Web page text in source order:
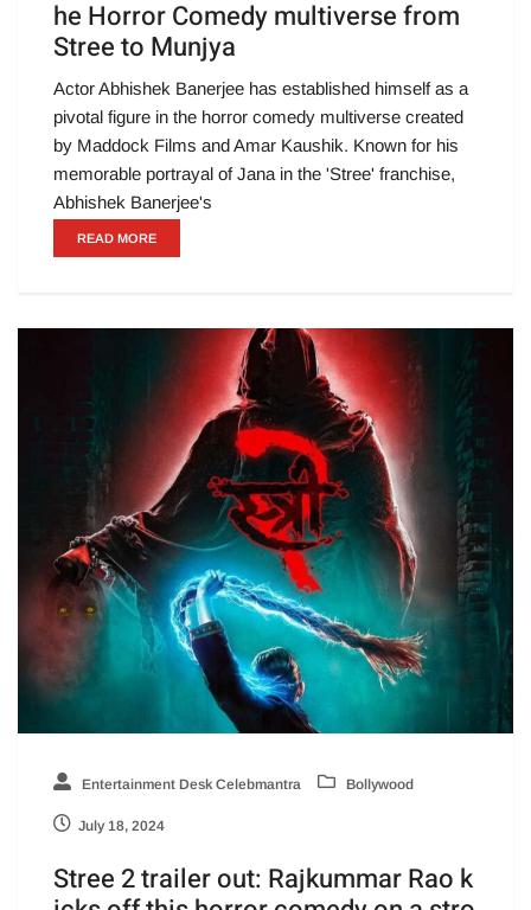
he Horror Comedy multiverse from
Stree to Munjya
Actor Abhishek Banerjee has established himself as a
pivotal figure in the horror comedy multiverse created
by Maddock Films and Amar Kaushik. Known for his
memorable portrayal of Jana in the 'Stree' franchise,
Abhishek Banerjee's
READ MORE
Entertainment Desk Celebmantra Bollywood
July 18, 2024
Stree 2 trailer out: Rajkummar Rao k